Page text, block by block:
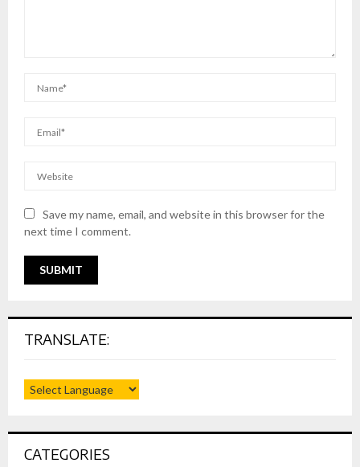
Save my name, email, and website in this browser for the
next time I comment.
TRANSLATE:
CATEGORIES